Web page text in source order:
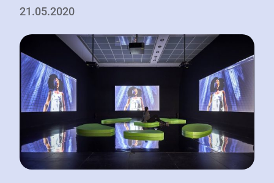
21.05.2020